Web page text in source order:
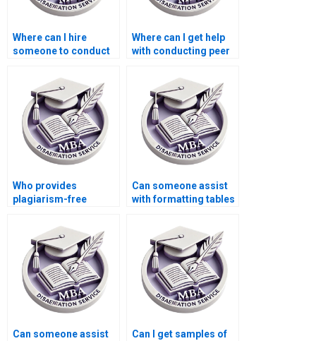
Where can I hire
someone to conduct
for my MBA thesis?
Where can I get help
with conducting peer
Who provides
plagiarism-free
dissertation writing?
Can someone assist
with formatting tables
Economics
dissertation?
Can someone assist
Can I get samples of